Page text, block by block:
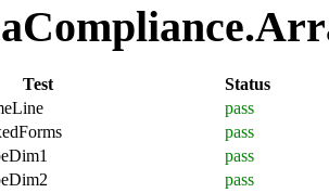
Test
Status
pass
pass
pass
pass